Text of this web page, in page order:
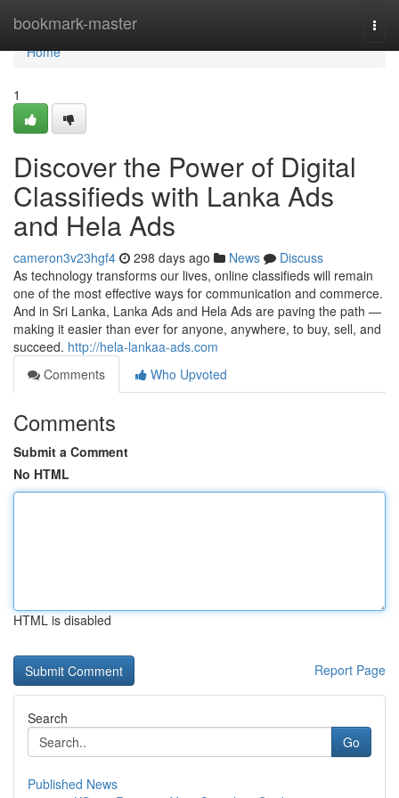
bookmark-master
Home
Home
1
Discover the Power of Digital
Classifieds with Lanka Ads
and Hela Ads
cameron3v23hgf4 298 days ago News
Discuss
As technology transforms our lives, online classifieds will remain
one of the most effective ways for communication and commerce.
And in Sri Lanka, Lanka Ads and Hela Ads are paving the path —
making it easier than ever for anyone, anywhere, to buy, sell, and
succeed. http://hela-lankaa-ads.com
Comments
Who Upvoted
Comments
Submit a Comment
No HTML
HTML is disabled
Report Page
Search
Go
Published News